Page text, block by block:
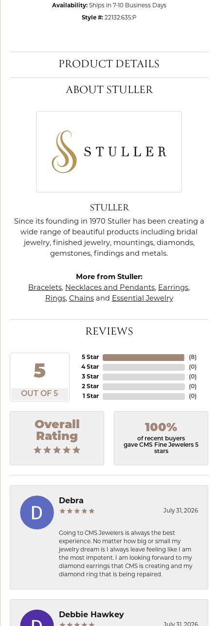
Availability: Ships in 7-10 Business Days
Style #: 22132:635:P
PRODUCT DETAILS
ABOUT STULLER
STULLER
Since its founding in 1970 Stuller has been creating a
wide range of beautiful products including bridal
jewelry, finished jewelry, mountings, diamonds,
gemstones, findings and metals.
More from Stuller:
Bracelets, Necklaces and Pendants, Earrings,
Rings, Chainsand Essential Jewelry
REVIEWS
5
OUT OF 5
5 Star
4 Star
3 Star
2 Star
1 Star
(8)
(0)
(0)
(0)
(0)
Overall
Rating
100%
of recent buyers
gave CMS Fine Jewelers 5
stars
Debra
July 31, 2026
Going to CMS Jewelers is always the best
experience. No matter how big or small my
jewelry dream is I always leave feeling like I am
the most impotent. I am looking forward to my
diamond earrings that CMS is creating and my
diamond ring that is being repaired.
Debbie Hawkey